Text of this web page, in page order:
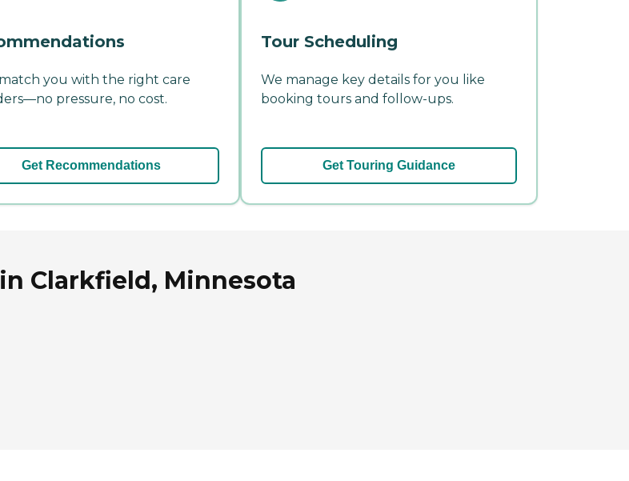
you with the right care
pressure, no cost.
Get Recommendations
Tour Scheduling
We manage key details for you like
booking tours and follow-ups.
Get Touring Guidance
Clarkfield, Minnesota